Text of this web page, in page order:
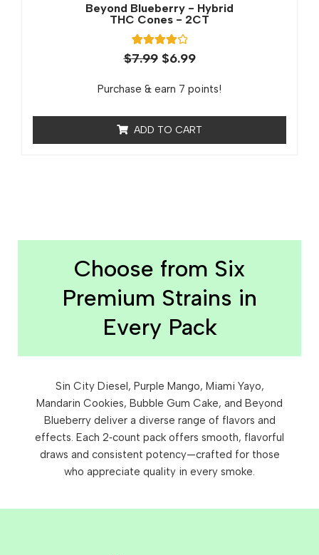
Beyond Blueberry - Hybrid
THC Cones - 2CT
Rated
4.00
based on
1
customer
$7.99 $6.99
Purchase & earn 7 points!
ADD TO CART
Choose from Six
Premium Strains in
Every Pack
Sin City Diesel, Purple Mango, Miami Yayo,
Mandarin Cookies, Bubble Gum Cake, and Beyond
Blueberry deliver a diverse range of flavors and
effects. Each 2‑count pack offers smooth, flavorful
draws and consistent potency—crafted for those
who appreciate quality in every smoke.